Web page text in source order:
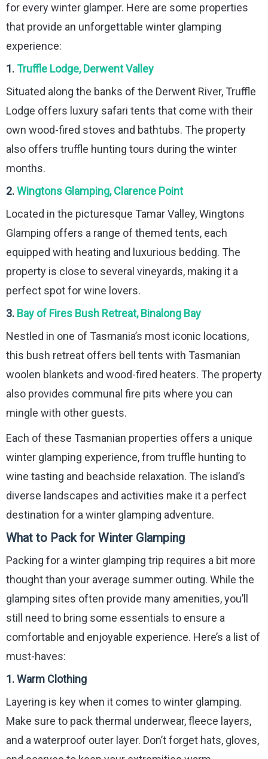
for every winter glamper. Here are some properties
that provide an unforgettable winter glamping
experience:
1.Truffle Lodge, Derwent Valley
Situated along the banks of the Derwent River, Truffle
Lodge offers luxury safari tents that come with their
own wood-fired stoves and bathtubs. The property
also offers truffle hunting tours during the winter
months.
2.Wingtons Glamping, Clarence Point
Located in the picturesque Tamar Valley, Wingtons
Glamping offers a range of themed tents, each
equipped with heating and luxurious bedding. The
property is close to several vineyards, making it a
perfect spot for wine lovers.
3. Bay of Fires Bush Retreat, Binalong Bay
Nestled in one of Tasmania’s most iconic locations,
this bush retreat offers bell tents with Tasmanian
woolen blankets and wood-fired heaters. The property
also provides communal fire pits where you can
mingle with other guests.
Each of these Tasmanian properties offers a unique
winter glamping experience, from truffle hunting to
wine tasting and beachside relaxation. The island’s
diverse landscapes and activities make it a perfect
destination for a winter glamping adventure.
What to Pack for Winter Glamping
Packing for a winter glamping trip requires a bit more
thought than your average summer outing. While the
glamping sites often provide many amenities, you’ll
still need to bring some essentials to ensure a
comfortable and enjoyable experience. Here’s a list of
must-haves:
1.Warm Clothing
Layering is key when it comes to winter glamping.
Make sure to pack thermal underwear, fleece layers,
and a waterproof outer layer. Don’t forget hats, gloves,